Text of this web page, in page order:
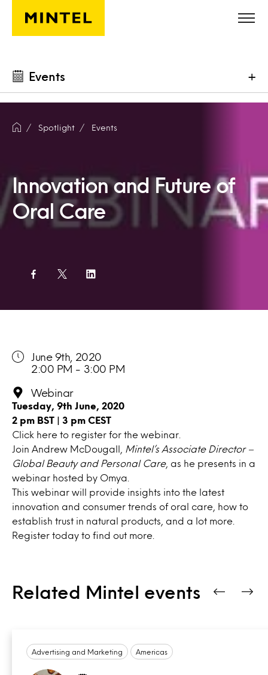
Skip to main content
Events +
Spotlight Events
Innovation and Future of
Oral Care
Tuesday, 9th June, 2020
2 pm BST | 3 pm CEST
Click here to register for the webinar.
Join Andrew McDougall,
Mintel’s Associate Director –
Global Beauty and Personal Care, as he presents in a
webinar hosted by Omya.
This webinar will provide insights into the latest
innovation and consumer trends of oral care, how to
establish trust in natural products, and a lot more.
Register today to find out more.
June 9th, 2020
2:00 PM - 3:00 PM
Webinar
Related Mintel events
Advertising and Marketing Americas